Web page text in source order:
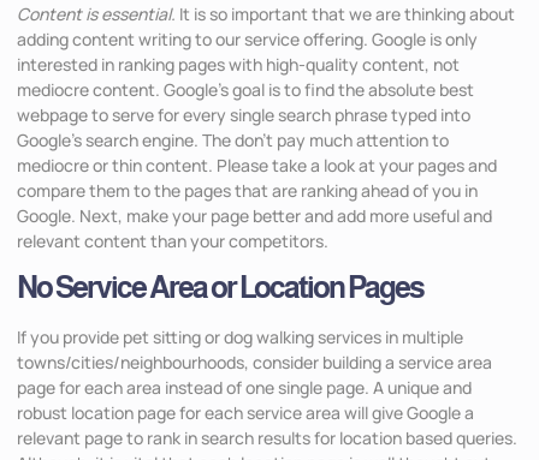
Content is essential. It is so important that we are thinking about
adding content writing to our service offering. Google is only
interested in ranking pages with high-quality content, not
mediocre content. Google’s goal is to find the absolute best
webpage to serve for every single search phrase typed into
Google’s search engine. The don’t pay much attention to
mediocre or thin content. Please take a look at your pages and
compare them to the pages that are ranking ahead of you in
Google. Next, make your page better and add more useful and
relevant content than your competitors.
No Service Area or Location Pages
If you provide pet sitting or dog walking services in multiple
towns/cities/neighbourhoods, consider building a service area
page for each area instead of one single page. A unique and
robust location page for each service area will give Google a
relevant page to rank in search results for location based queries.